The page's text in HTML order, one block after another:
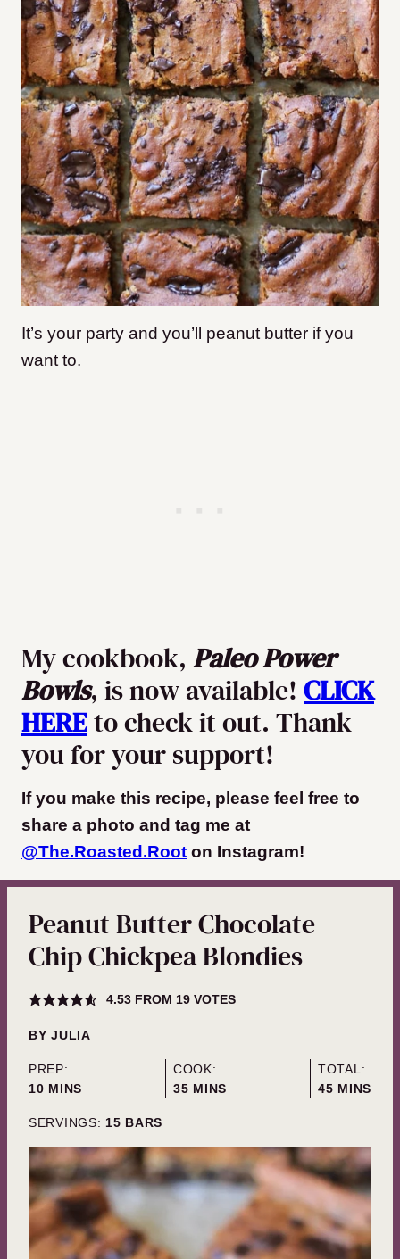
It’s your party and you’ll peanut butter if you
want to.
My cookbook, Paleo Power
Bowls, is now available! CLICK
HEREto check it out. Thank
you for your support!
If you make this recipe, please feel free to
share a photo and tag me at
@The.Roasted.Root on Instagram!
Peanut Butter Chocolate
Chip Chickpea Blondies
4.53FROM 19VOTES
BYJULIA
PREP:
10MINUTES
MINS
COOK:
35MINUTES
MINS
TOTAL:
45MINUTES
MINS
SERVINGS: 15 BARS